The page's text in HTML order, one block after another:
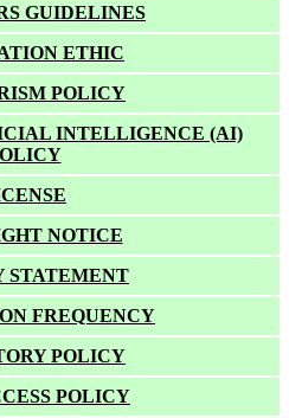
GUIDELINES
ETHIC
POLICY
INTELLIGENCE (AI)
NOTICE
STATEMENT
FREQUENCY
POLICY
POLICY